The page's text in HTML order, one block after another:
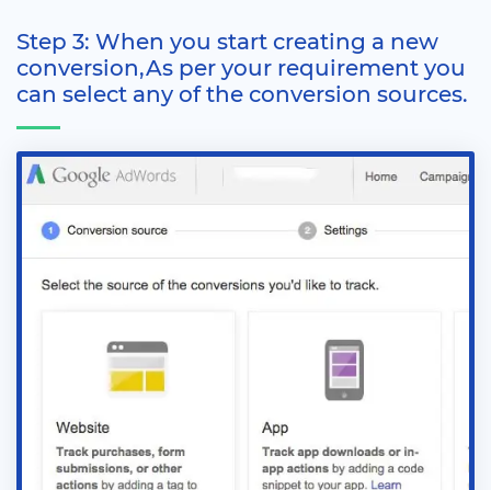
Step 3: When you start creating a new
conversion,As per your requirement you
can select any of the conversion sources.